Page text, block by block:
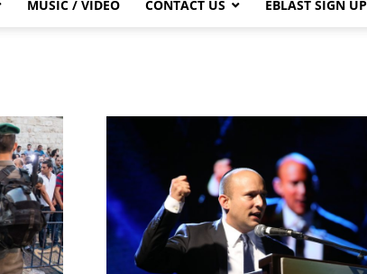
MUSIC / VIDEO CONTACT US EBLAST SIGN UP